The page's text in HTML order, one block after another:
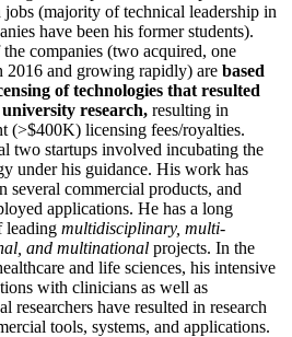
jobs (majority of technical leadership in
have been his former students).
the companies (two acquired, one
2016 and growing rapidly) are based
of technologies that resulted
research, resulting in
(>$400K) licensing fees/royalties.
two startups involved incubating the
under his guidance. His work has
several commercial products, and
applications. He has a long
leading multidisciplinary, multi-
and multinational projects. In the
and life sciences, his intensive
with clinicians as well as
researchers have resulted in research
tools, systems, and applications.